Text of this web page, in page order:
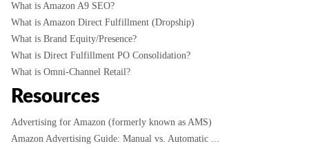
What is Amazon A9 SEO?
What is Amazon Direct Fulfillment (Dropship)
What is Brand Equity/Presence?
What is Direct Fulfillment PO Consolidation?
What is Omni-Channel Retail?
Resources
Advertising for Amazon (formerly known as AMS)
Amazon Advertising Guide: Manual vs. Automatic ...